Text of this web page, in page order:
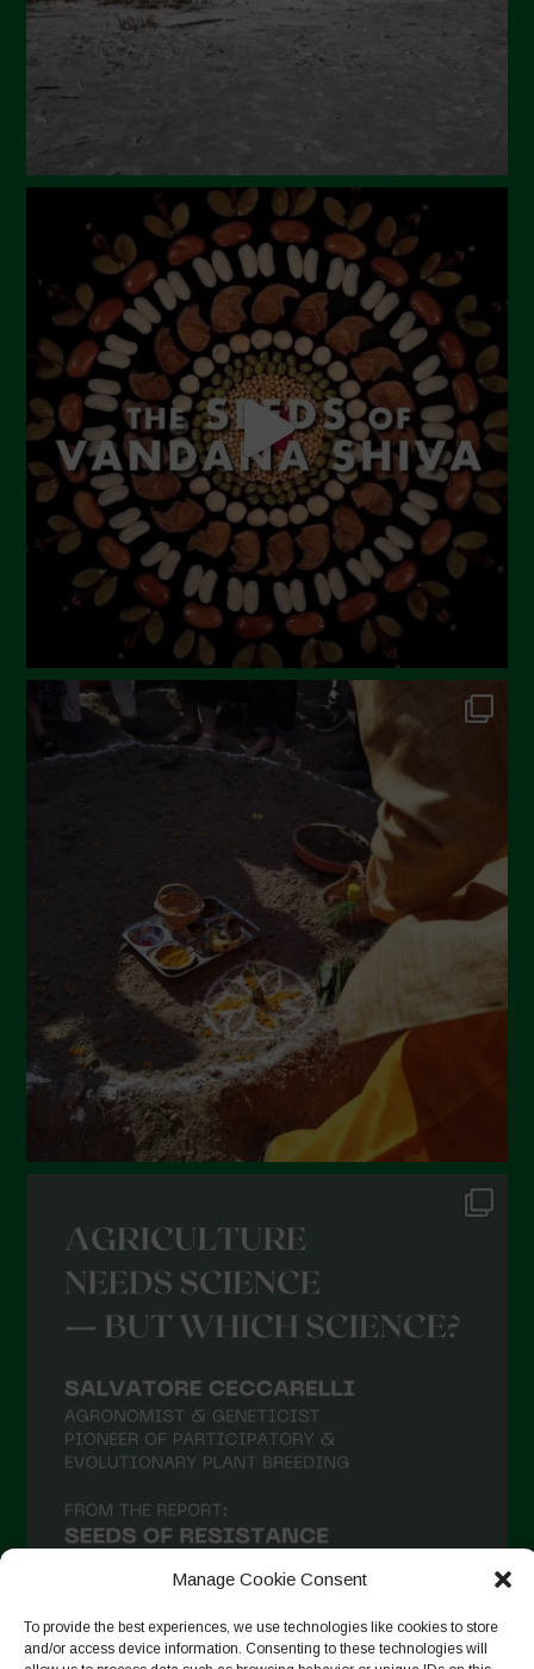
Manage Cookie Consent
To provide the best experiences, we use technologies like cookies to store
and/or access device information. Consenting to these technologies will